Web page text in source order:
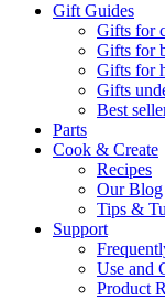
Gift Guides
Gifts for
Gifts for
Gifts for
Gifts
Best
Parts
Cook & Create
Recipes
Our Blog
Tips &
Support
Use and
Product